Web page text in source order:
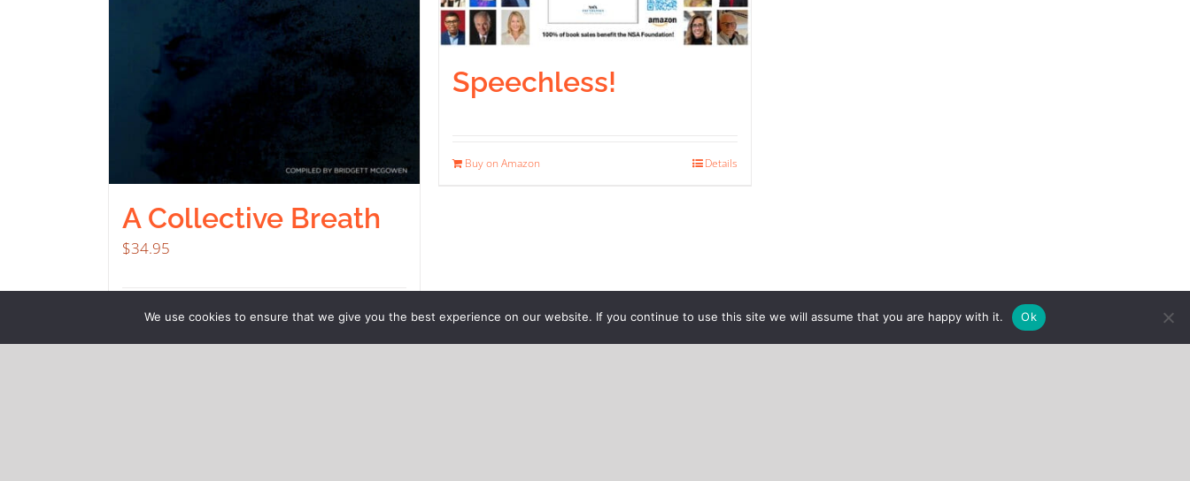
A Collective Breath
$34.95
Buy product Details
Speechless!
Buy on Amazon Details
We use cookies to ensure that we give you the best experience on our website. If you continue to use this site we will assume that you are happy with it. Ok